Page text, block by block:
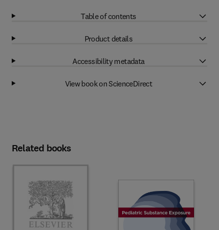
Table of contents
Product details
Accessibility metadata
View book on ScienceDirect
Related books